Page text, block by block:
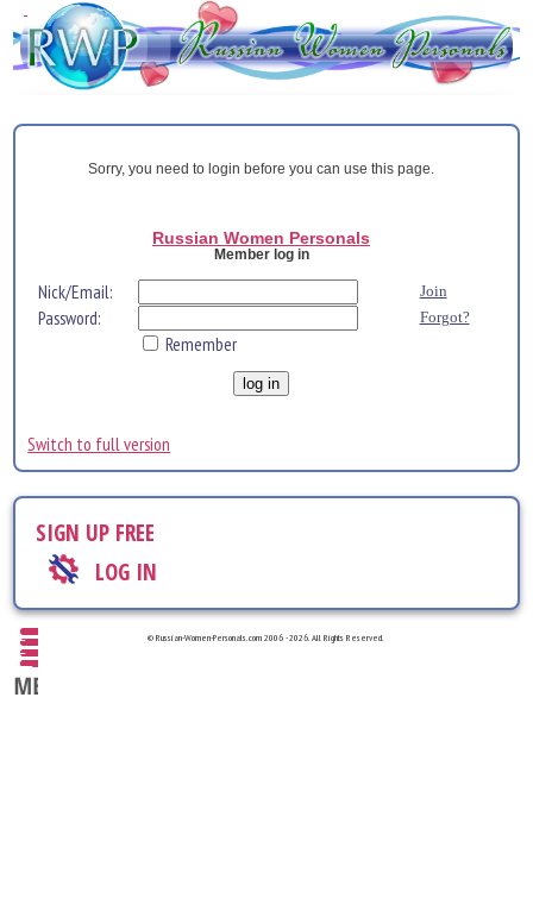
Sorry, you need to login before you can use this page.
Russian Women Personals
Member log in
Nick/Email: Join
Password: Forgot?
Remember
Switch to full version
SIGN UP FREE
LOG IN
© Russian-Women-Personals.com 2006 - 2026. All Rights Reserved.